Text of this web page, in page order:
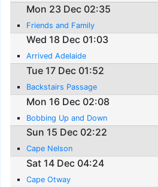
Mon 23 Dec 02:35
Friends and Family
Wed 18 Dec 01:03
Arrived Adelaide
Tue 17 Dec 01:52
Backstairs Passage
Mon 16 Dec 02:08
Bobbing Up and Down
Sun 15 Dec 02:22
Cape Nelson
Sat 14 Dec 04:24
Cape Otway